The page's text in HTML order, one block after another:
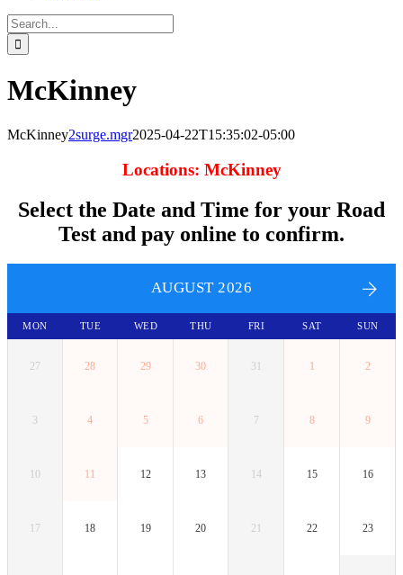
Search
for:
McKinney
McKinney2surge.mgr2025-04-22T15:35:02-05:00
Locations: McKinney
Select the Date and Time for your Road
Test and pay online to confirm.
AUGUST 2026
MON TUE WED THU FRI SAT SUN
27 28 29 30 31 1 2
3 4 5 6 7 8 9
10 11 12 13 14 15 16
17 18 19 20 21 22 23